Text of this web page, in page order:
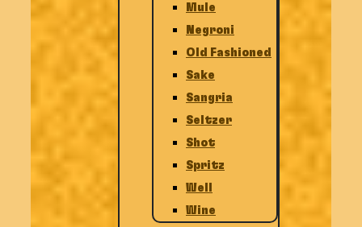
Mule
Negroni
Old Fashioned
Sake
Sangria
Seltzer
Shot
Spritz
Well
Wine